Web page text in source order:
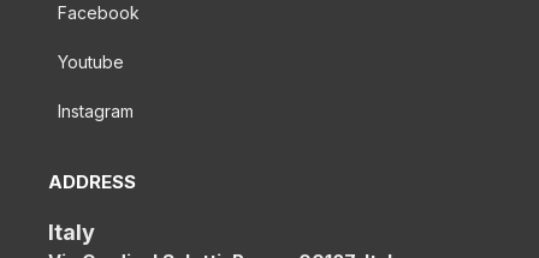
Facebook
Youtube
Instagram
ADDRESS
Italy